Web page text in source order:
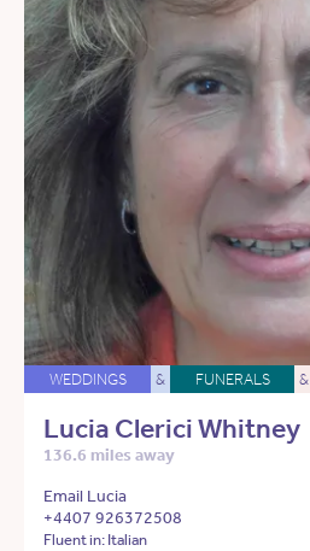
WEDDINGS & FUNERALS &
Lucia Clerici Whitney
136.6 miles away
Email Lucia
+4407 926372508
Fluent in: Italian